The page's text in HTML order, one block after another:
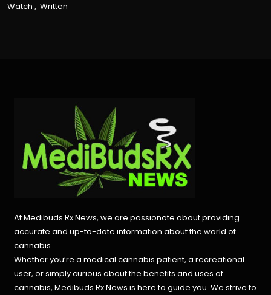
Watch , Written
At Medibuds Rx News, we are passionate about providing
accurate and up-to-date information about the world of
cannabis.
Whether you’re a medical cannabis patient, a recreational
user, or simply curious about the benefits and uses of
cannabis, Medibuds Rx News is here to guide you. We strive to